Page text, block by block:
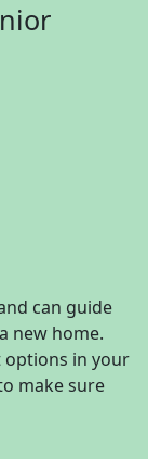
can guide
new home.
options in your
make sure